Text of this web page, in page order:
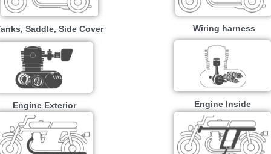
Saddle, Side Cover Wiring harness
Engine Exterior Engine Inside